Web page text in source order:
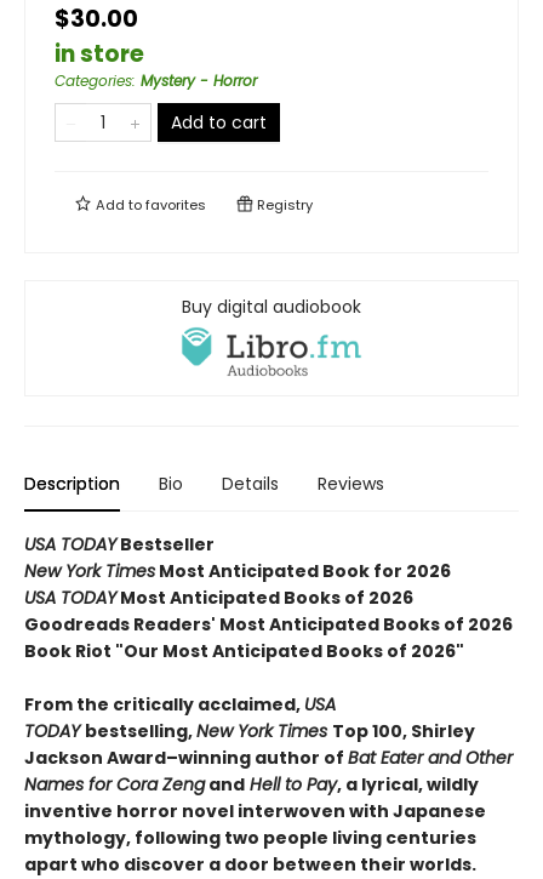
$30.00
in store
Categories: Mystery - Horror
Add to cart
Add tofavorites Registry
Buy digital audiobook
Description Bio Details Reviews
USA TODAYBestseller
New York Times Most Anticipated Book for 2026
USA TODAYMost Anticipated Books of 2026
Goodreads Readers' Most Anticipated Books of 2026
Book Riot "Our Most Anticipated Books of 2026"
From the critically acclaimed, USA
TODAYbestselling,New York Times Top 100, Shirley
Jackson Award–winning author of Bat Eater and Other
Names for Cora Zengand Hell to Pay, a lyrical, wildly
inventive horror novel interwoven with Japanese
mythology, following two people living centuries
apart who discover a door between their worlds.